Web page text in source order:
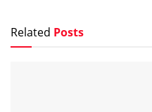
Related Posts